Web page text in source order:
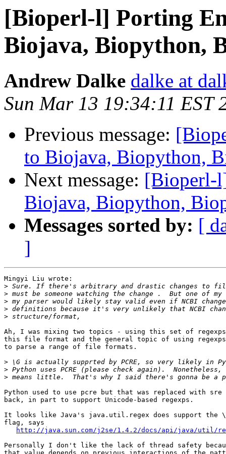
[Bioperl-l] Porting
Biojava, Biopython,
Andrew Dalke dalke at
Sun Mar 13 19:34:11 EST
Previous message:
to Biojava, Biopython,
Next message: [Bioperl-
Biojava, Biopython,
Messages sorted by: [
]
Mingyi Liu wrote:
>
>
>
>
>
Ah, I was mixing two topics - using this set of
this file format and the general topic of using
to parse a range of file formats.
>
>
>
Python used to use pcre but that was replaced with sre
back, in part to support Unicode-based regexps.
It looks like Java's java.util.regex does support the
flag, says
http://java.sun.com/j2se/1.4.2/docs/api/java/util/
Personally I don't like the lack of thread safety